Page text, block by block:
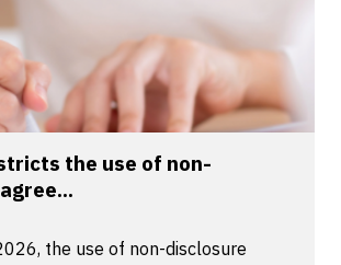
the use of non-
the use of non-disclosure